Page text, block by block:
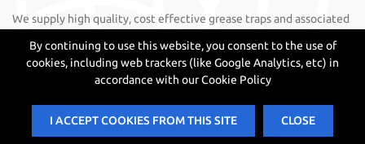
By continuing to use this website, you consent to the use of
cookies, including web trackers (like Google Analytics, etc) in
accordance with our Cookie Policy
I ACCEPT COOKIES FROM THIS SITE CLOSE
We supply high quality, cost effective grease traps and associated
fast food business, builders, plumbers and contractors.